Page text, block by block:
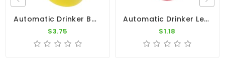
Automatic Drinker By Constant Level - Copele
$3.75
Automatic Drinker Level
$1.18